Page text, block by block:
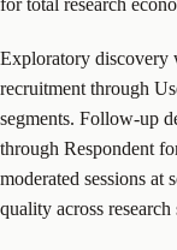
Exploratory discovery
recruitment through
segments. Follow-up
through Respondent
moderated sessions at
quality across research